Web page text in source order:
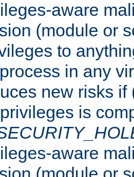
aware
(module or
to
in any
new risks if
is
aware